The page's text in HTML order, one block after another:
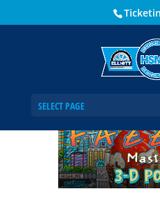
SELECT PAGE
Charles Fazzino: